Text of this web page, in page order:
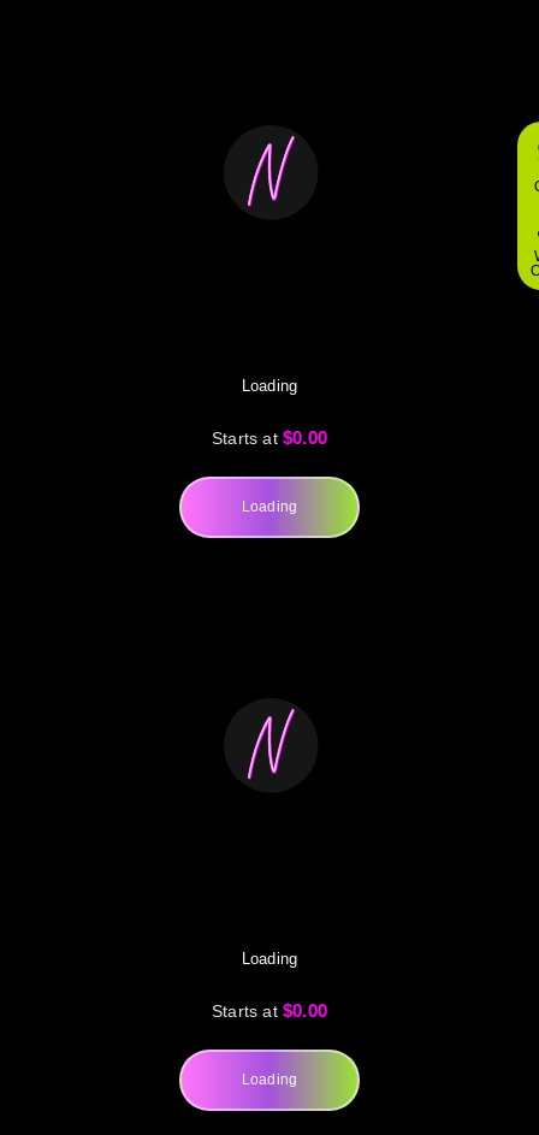
Loading
Starts at $0.00
Loading
Loading
Starts at $0.00
Loading